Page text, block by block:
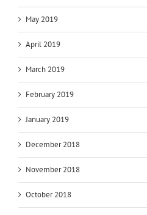
May 2019
April 2019
March 2019
February 2019
January 2019
December 2018
November 2018
October 2018